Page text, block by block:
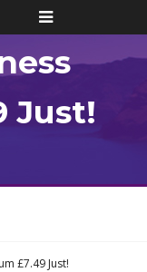
Toggle
navigation
Just!
£7.49 Just!